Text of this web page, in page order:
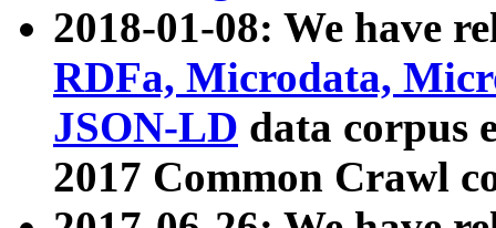
2018-01-08: We have
RDFa, Microdata,
JSON-LD data corpus
2017 Common Crawl